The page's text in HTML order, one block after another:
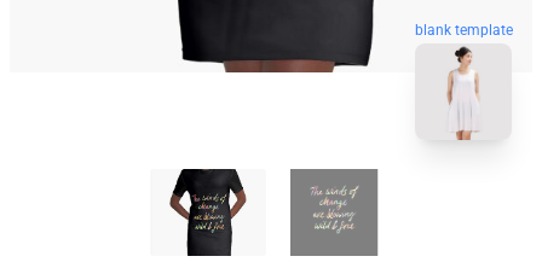
blank template